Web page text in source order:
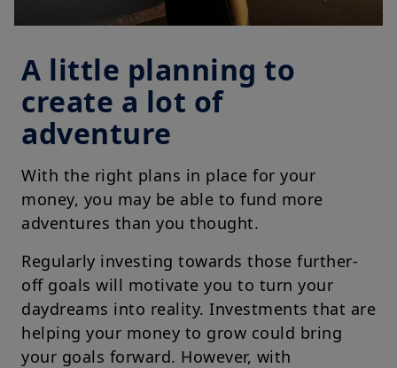
A little planning to
create a lot of
adventure
With the right plans in place for your
money, you may be able to fund more
adventures than you thought.
Regularly investing towards those further-
off goals will motivate you to turn your
daydreams into reality. Investments that are
helping your money to grow could bring
your goals forward. However, with